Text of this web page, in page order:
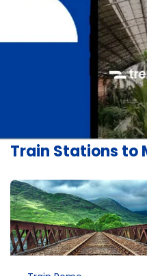
Train Stations to